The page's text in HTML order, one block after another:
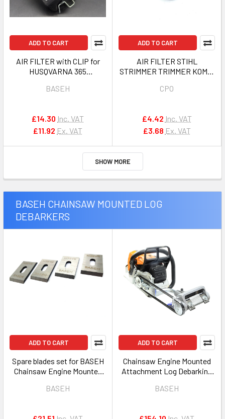
ADD TO CART
AIR FILTER with CLIP for
HUSQVARNA 365
503820701
BASEH
£14.30 Inc. VAT
£11.92 Ex. VAT
ADD TO CART
AIR FILTER STIHL
STRIMMER TRIMMER KOMBI
FS130, FS310,FC100,
HT131,KM90, KM100,
KM130,SP90 OEM
CPO
£4.42 Inc. VAT
£3.68 Ex. VAT
SHOW MORE
BASEH CHAINSAW MOUNTED LOG
DEBARKERS
ADD TO CART
Spare blades set for BASEH
Chainsaw Engine Mounted
Peeler Tool
BASEH
ADD TO CART
Chainsaw Engine Mounted
Attachment Log Debarking
BASEH